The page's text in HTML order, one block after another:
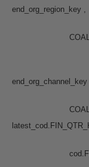
end_org_region_key ,
end_org_channel_key